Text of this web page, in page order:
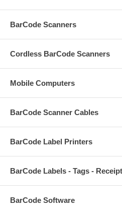
BarCode Scanners
Cordless BarCode Scanners
Mobile Computers
BarCode Scanner Cables
BarCode Label Printers
BarCode Labels - Tags -
BarCode Software